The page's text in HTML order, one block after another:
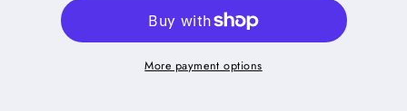
Divider
Base
Cabinet
Divider
Base
Cabinet
More payment options